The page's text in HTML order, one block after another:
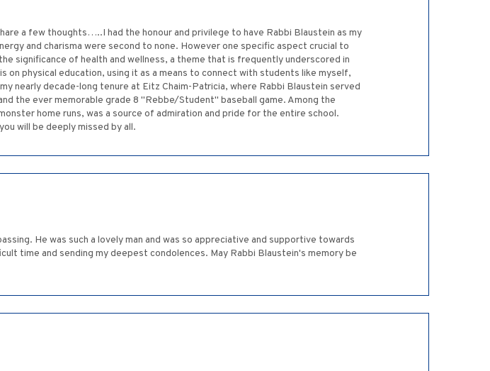
a few thoughts…..I had the honour and privilege to have Rabbi Blaustein as my
and charisma were second to none. However one specific aspect crucial to
significance of health and wellness, a theme that is frequently underscored in
physical education, using it as a means to connect with students like myself,
nearly decade-long tenure at Eitz Chaim-Patricia, where Rabbi Blaustein served
the ever memorable grade 8 "Rebbe/Student" baseball game. Among the
home runs, was a source of admiration and pride for the entire school.
will be deeply missed by all.
He was such a lovely man and was so appreciative and supportive towards
time and sending my deepest condolences. May Rabbi Blaustein's memory be